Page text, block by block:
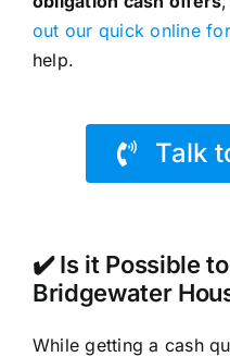
out our quick online
help.
Talk
✔️ Is it Possible
Bridgewater
While getting a cash